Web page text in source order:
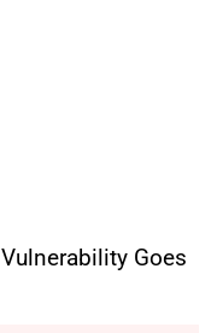
Goes